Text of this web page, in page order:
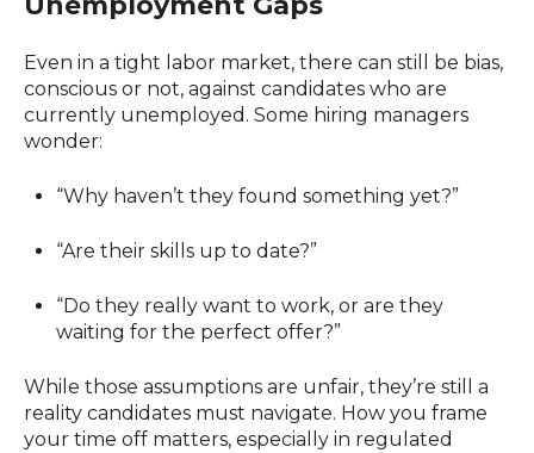
Even in a tight labor market, there can still be bias,
conscious or not, against candidates who are
currently unemployed. Some hiring managers
wonder:
“Why haven’t they found something yet?”
“Are their skills up to date?”
“Do they really want to work, or are they
waiting for the perfect offer?”
While those assumptions are unfair, they’re still a
reality candidates must navigate. How you frame
your time off matters, especially in regulated